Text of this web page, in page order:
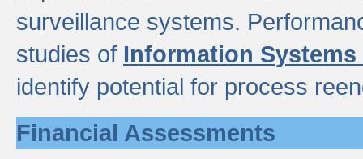
surveillance systems.
studies of Information
identify potential for process
Financial Assessments